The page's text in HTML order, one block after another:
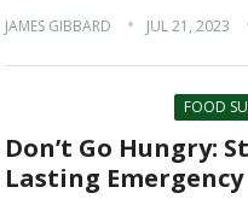
JAMES GIBBARD JUL 21, 2023
FOOD
Don’t Go Hungry:
Lasting